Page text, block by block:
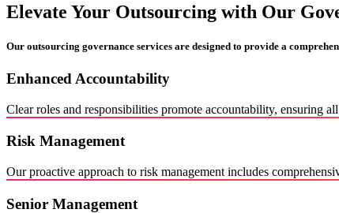
Elevate Your Outsourcing with Our
Our outsourcing governance services are designed to provide a
Enhanced Accountability
Clear roles and responsibilities promote accountability, ensuring
Risk Management
Our proactive approach to risk management includes
Senior Management